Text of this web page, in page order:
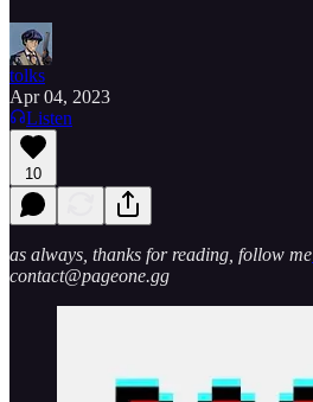
tolks
Apr 04, 2023
Listen
10
as always, thanks for reading, follow me
contact@pageone.gg